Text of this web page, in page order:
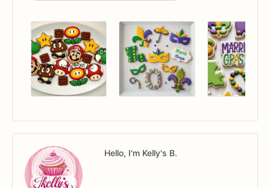
Hello, I'm Kelly's B.